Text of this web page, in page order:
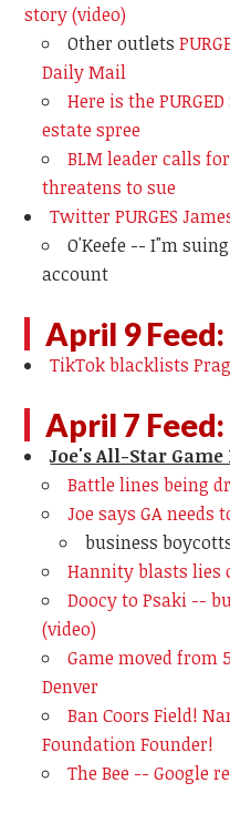
story (video)
Other outlets
Daily Mail
Here is the
estate spree
BLM leader calls
threatens to sue
Twitter PURGES
O'Keefe -- I"m
account
April 9 Feed:
TikTok blacklists
April 7 Feed:
Joe's All-Star Game
Battle lines being
Joe says GA needs
business
Hannity blasts lies
Doocy to Psaki --
(video)
Game moved from
Denver
Ban Coors Field!
Foundation Founder!
The Bee -- Google